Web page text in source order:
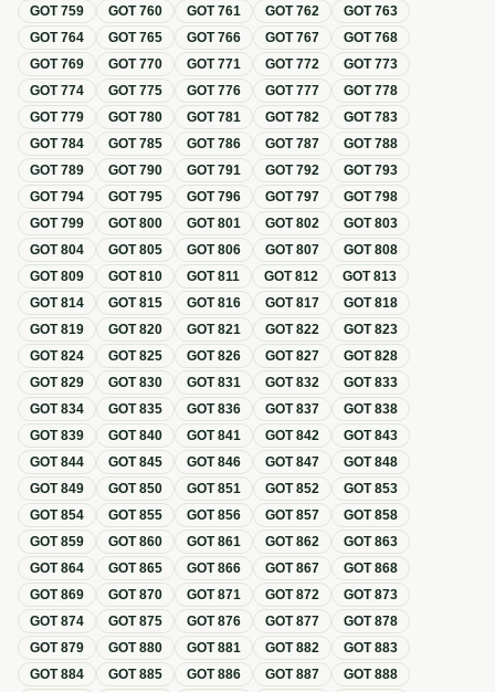
GOT759 GOT760 GOT761 GOT762 GOT763
GOT764 GOT765 GOT766 GOT767 GOT768
GOT769 GOT770 GOT771 GOT772 GOT773
GOT774 GOT775 GOT776 GOT777 GOT778
GOT779 GOT780 GOT781 GOT782 GOT783
GOT784 GOT785 GOT786 GOT787 GOT788
GOT789 GOT790 GOT791 GOT792 GOT793
GOT794 GOT795 GOT796 GOT797 GOT798
GOT799 GOT800 GOT801 GOT802 GOT803
GOT804 GOT805 GOT806 GOT807 GOT808
GOT809 GOT810 GOT811 GOT812 GOT813
GOT814 GOT815 GOT816 GOT817 GOT818
GOT819 GOT820 GOT821 GOT822 GOT823
GOT824 GOT825 GOT826 GOT827 GOT828
GOT829 GOT830 GOT831 GOT832 GOT833
GOT834 GOT835 GOT836 GOT837 GOT838
GOT839 GOT840 GOT841 GOT842 GOT843
GOT844 GOT845 GOT846 GOT847 GOT848
GOT849 GOT850 GOT851 GOT852 GOT853
GOT854 GOT855 GOT856 GOT857 GOT858
GOT859 GOT860 GOT861 GOT862 GOT863
GOT864 GOT865 GOT866 GOT867 GOT868
GOT869 GOT870 GOT871 GOT872 GOT873
GOT874 GOT875 GOT876 GOT877 GOT878
GOT879 GOT880 GOT881 GOT882 GOT883
GOT884 GOT885 GOT886 GOT887 GOT888